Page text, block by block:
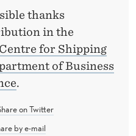
thanks
in the
Centre for Shipping
of Business
.
on Twitter
by e-mail